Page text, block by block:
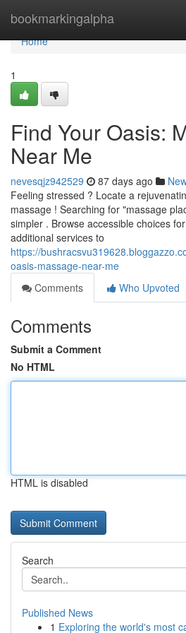
bookmarkingalpha
Home
Home
1
Find Your Oasis:
Near Me
nevesqjz942529 87 days ago
Feeling stressed ? Locate a
massage ! Searching for "massage
simpler . Browse accessible choices
additional services to
https://
oasis-massage-near-me
Comments
Who Upvoted
Comments
Submit a Comment
No HTML
HTML is disabled
Search
Published News
1 Exploring the world's most